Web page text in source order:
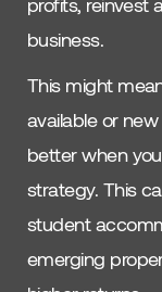
business.
This might
available or
better when
strategy. This
student
emerging